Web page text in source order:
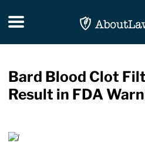
Toggle navigation
Bard Blood Clot
Result in FDA